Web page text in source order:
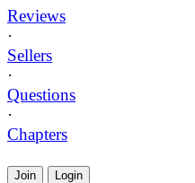
Reviews
·
Sellers
·
Questions
·
Chapters
Join Login